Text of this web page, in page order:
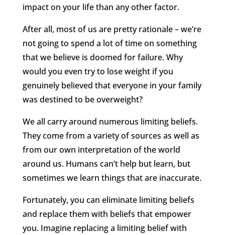
impact on your life than any other factor.
After all, most of us are pretty rationale – we’re
not going to spend a lot of time on something
that we believe is doomed for failure. Why
would you even try to lose weight if you
genuinely believed that everyone in your family
was destined to be overweight?
We all carry around numerous limiting beliefs.
They come from a variety of sources as well as
from our own interpretation of the world
around us. Humans can’t help but learn, but
sometimes we learn things that are inaccurate.
Fortunately, you can eliminate limiting beliefs
and replace them with beliefs that empower
you. Imagine replacing a limiting belief with